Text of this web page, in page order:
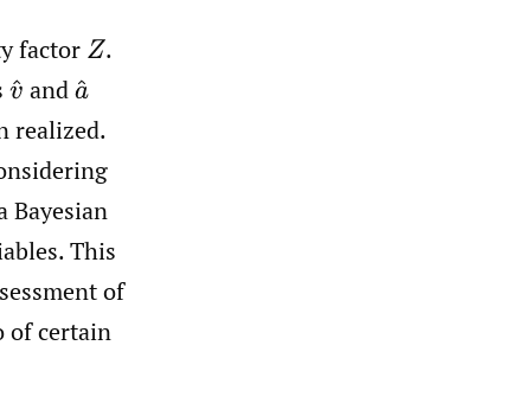
factor Z .
v^anda^
realized.
Bayesian
This
of
of certain